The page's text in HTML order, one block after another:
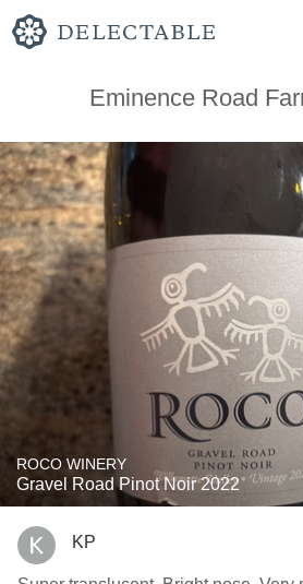
Eminence Road
ROCO WINERY
Gravel Road Pinot Noir 2022
KP